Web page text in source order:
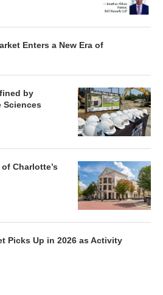
Enters a New Era of
by
Sciences
Charlotte’s
Picks Up in 2026 as Activity